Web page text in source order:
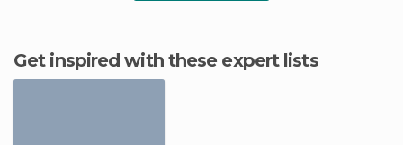
Get inspired with these expert lists